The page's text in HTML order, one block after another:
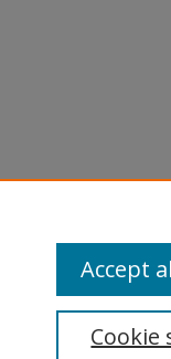
Cookie
Accept